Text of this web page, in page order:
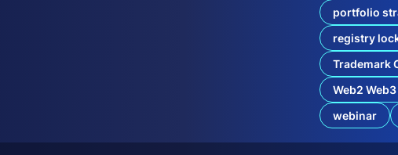
O
w
n
portfolio
registry
Trademark
Web2
webinar